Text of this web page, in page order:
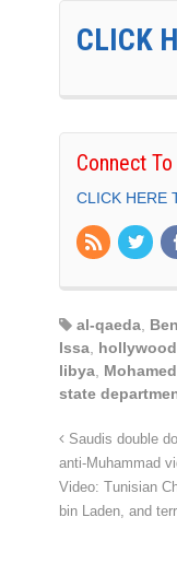
CLICK
Connect To
CLICK HERE
al-qaeda
Issa hollywood
libya
state
Saudis double
anti-Muhammad
Video: Tunisian
bin Laden, and